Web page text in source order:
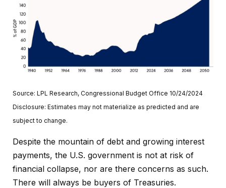
Source: LPL Research, Congressional Budget Office 10/24/2024
Disclosure: Estimates may not materialize as predicted and are
subject to change.
Despite the mountain of debt and growing interest
payments, the U.S. government is not at risk of
financial collapse, nor are there concerns as such.
There will always be buyers of Treasuries.